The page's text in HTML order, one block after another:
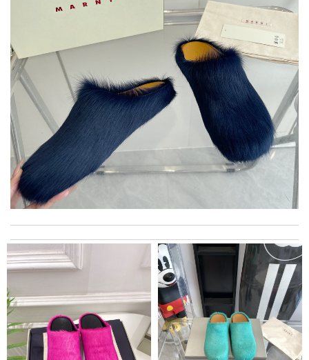
The product and the shoes are great. The delivery could be a
bit faster since we are in Europe. Thank you. Review by
excellent experience here, beautiful product, easy purchase,
quick delivery. Review by
Thomas
Excellent! Received package quickly, it was wrapped